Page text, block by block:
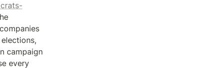
campaign
every